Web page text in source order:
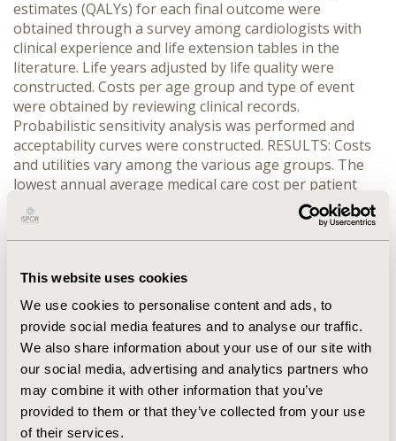
This website uses cookies
We use cookies to personalise content and ads, to
provide social media features and to analyse our traffic.
We also share information about your use of our site with
our social media, advertising and analytics partners who
may combine it with other information that you’ve
provided to them or that they’ve collected from your use
of their services.
estimates (QALYs) for each final outcome were
obtained through a survey among cardiologists with
clinical experience and life extension tables in the
literature. Life years adjusted by life quality were
constructed. Costs per age group and type of event
were obtained by reviewing clinical records.
Probabilistic sensitivity analysis was performed and
acceptability curves were constructed. RESULTS: Costs
and utilities vary among the various age groups. The
lowest annual average medical care cost per patient
corresponds to patients in the 41-50 year age group
(US $33,000), and the highest among patients in the 71-
80 year age group (US $101,632). The 41-50 year age
71-80 year age group produced the lowest – an
average of 0.5 QALYs. In all age groups, atorvastatin
turned out to be the dominant treatment.
CONCLUSIONS: The use of atorvastatin in Mexico is the
more cost-utility treatment in patients with
hypercholesterolemia in secondary prevention in
various age groups, but incremental cost–utility ratios
among older patients are actually the highest.